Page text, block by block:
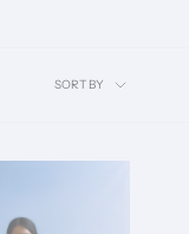
SortSORT BY